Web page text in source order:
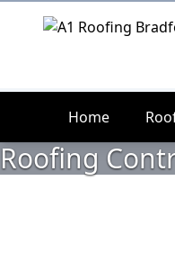
Logo
Home
Roofing